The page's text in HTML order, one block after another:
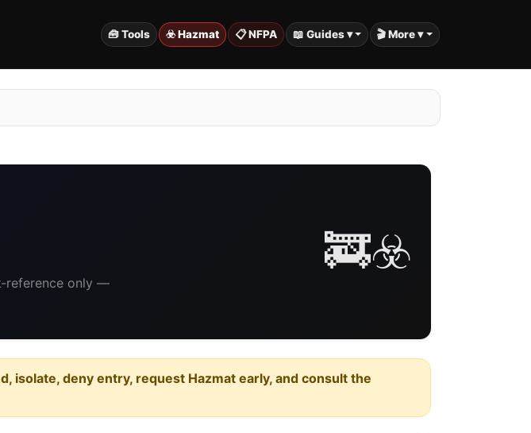
🧰 Tools ☣️ Hazmat 📋 NFPA 📖 Guides ▾ 🎬 More ▾
reference only —
🚒☣️
isolate, deny entry, request Hazmat early, and consult the